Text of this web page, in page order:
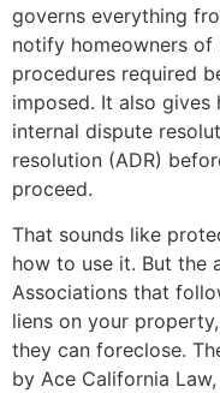
governs everything
notify homeowners
procedures required
imposed. It also
internal dispute
resolution (ADR)
proceed.
That sounds like
how to use it. But the
Associations that
liens on your
they can foreclose.
by Ace California